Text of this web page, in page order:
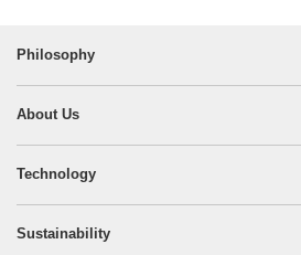
Philosophy
About Us
Technology
Sustainability